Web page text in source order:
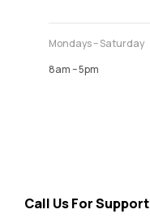
Mondays – Saturday
8am – 5pm
Call Us For Support